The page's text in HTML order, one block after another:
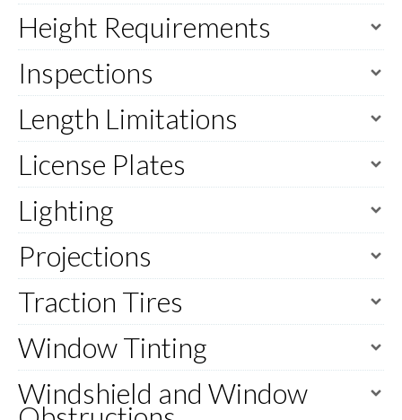
Height Requirements
Inspections
Length Limitations
License Plates
Lighting
Projections
Traction Tires
Window Tinting
Windshield and Window